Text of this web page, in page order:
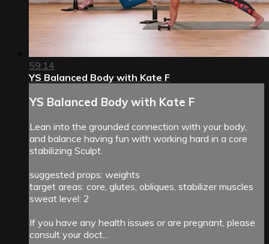
59:14
YS Balanced Body with Kate F
YS Balanced Body with Kate F
Lean into the grounded connection with your body,
and balance having fun with working hard in a core
stabilizing Sculpt.
suggested props: weights
target areas: core, glutes, obliques, stabilizer muscles
sweat level: 2
If you have any health issues or are pregnant, please
consult your doct...